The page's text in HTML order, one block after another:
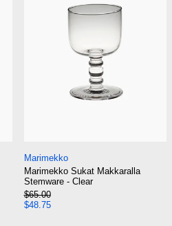
Marimekko
Marimekko Sukat Makkaralla
Stemware - Clear
Regular price
$65.00
Sale price
$48.75